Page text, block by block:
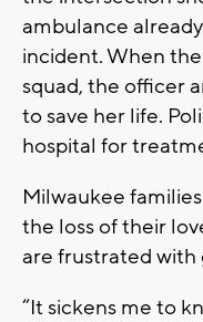
ambulance
incident. When
squad, the officer
to save her life.
hospital for
Milwaukee
the loss of their
are frustrated with
“It sickens me to